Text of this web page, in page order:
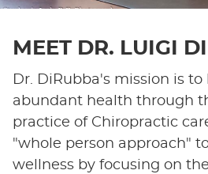
MEET DR. LUIGI
Dr. DiRubba's mission is
abundant health through
practice of Chiropractic
"whole person approach"
wellness by focusing on